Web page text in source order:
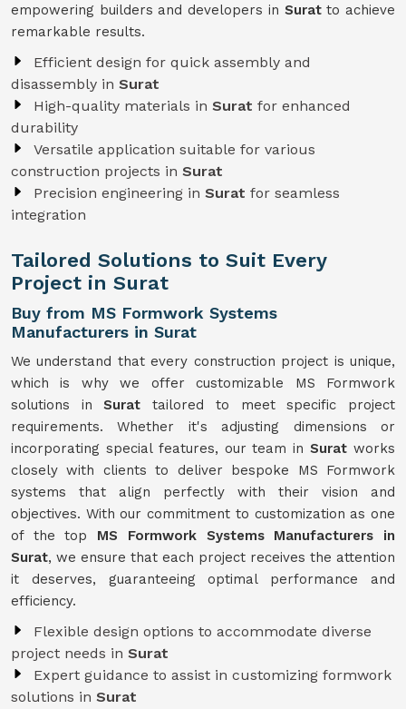
empowering builders and developers in Suratto achieve
remarkable results.
Efficient design for quick assembly and
disassembly in Surat
High-quality materials in Surat for enhanced
durability
Versatile application suitable for various
construction projects in Surat
Precision engineering in Surat for seamless
integration
Tailored Solutions to Suit Every
Project in Surat
Buy from MS Formwork Systems
Manufacturers in Surat
We understand that every construction project is unique,
which is why we offer customizable MS Formwork
solutions inSurattailored to meet specific project
requirements. Whether it's adjusting dimensions or
incorporating special features, our team inSuratworks
closely with clients to deliver bespoke MS Formwork
systems that align perfectly with their vision and
objectives. With our commitment to customization as one
of the top MS Formwork Systems Manufacturers in
Surat, we ensure that each project receives the attention
it deserves, guaranteeing optimal performance and
efficiency.
Flexible design options to accommodate diverse
project needs in Surat
Expert guidance to assist in customizing formwork
solutions in Surat